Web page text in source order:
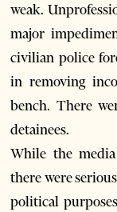
weak.
major
civilian police
in removing
bench. There
detainees.
While the
there were
political